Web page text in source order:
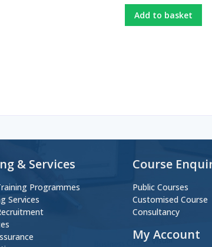
Add to basket
& Services
Programmes
Services
Course
Public Courses
Customised Course
Consultancy
My Account